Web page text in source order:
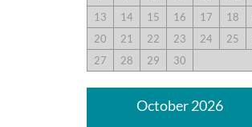
13
14 15 16 17 18
20
21 22 23 24 25
27
28 29 30
October 2026